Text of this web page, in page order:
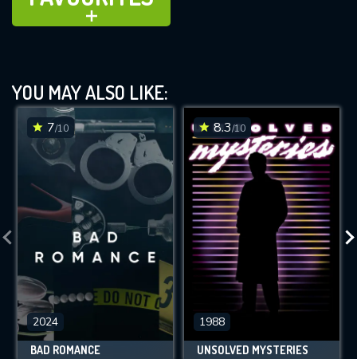
ADD TO
YOU MAY ALSO LIKE:
7/10
2024
BAD ROMANCE
8.3/10
1988
UNSOLVED MYSTERIES